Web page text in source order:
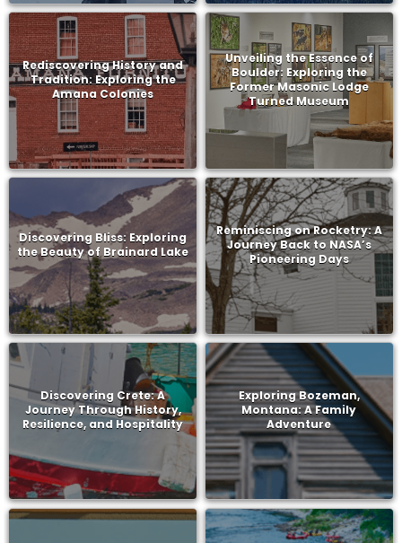
Rediscovering History and
Tradition: Exploring the
Amana Colonies
Unveiling the Essence of
Boulder: Exploring the
Former Masonic Lodge
Turned Museum
Discovering Bliss: Exploring
the Beauty of Brainard Lake
Reminiscing on Rocketry: A
Journey Back to NASA’s
Pioneering Days
Discovering Crete: A
Journey Through History,
Resilience, and Hospitality
Exploring Bozeman,
Montana: A Family
Adventure